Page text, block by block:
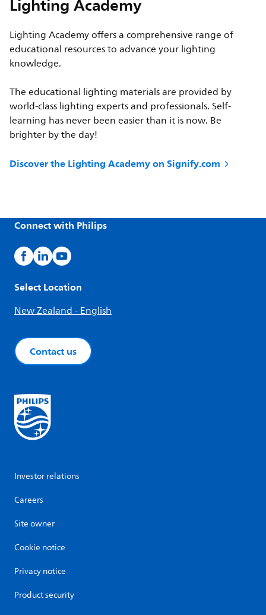
Lighting Academy offers a comprehensive range of
educational resources to advance your lighting
knowledge.
The educational lighting materials are provided by
world-class lighting experts and professionals. Self-
learning has never been easier than it is now. Be
brighter by the day!
Discover the Lighting Academy on Signify.com
Connect with Philips
Select Location
New Zealand - English
Contact us
Investor relations
Careers
Site owner
Cookie notice
Privacy notice
Product security